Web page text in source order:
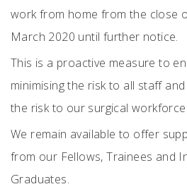
work from home from the close
March 2020 until further notice.
This is a proactive measure to
minimising the risk to all staff
the risk to our surgical workforce.
We remain available to offer
from our Fellows, Trainees and
Graduates.